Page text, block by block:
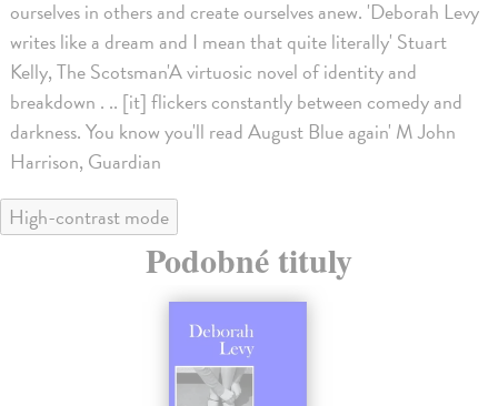
ourselves in others and create ourselves anew. 'Deborah Levy
writes like a dream and I mean that quite literally' Stuart
Kelly, The Scotsman'A virtuosic novel of identity and
breakdown . .. [it] flickers constantly between comedy and
darkness. You know you'll read August Blue again' M John
Harrison, Guardian
High-contrast mode
Podobné tituly